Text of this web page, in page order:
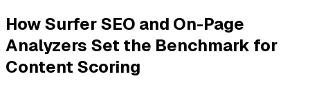
How Surfer SEO and On-Page
Analyzers Set the Benchmark for
Content Scoring